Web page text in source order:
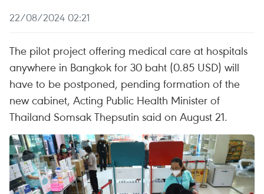
22/08/2024 02:21
The pilot project offering medical care at hospitals
anywhere in Bangkok for 30 baht (0.85 USD) will
have to be postponed, pending formation of the
new cabinet, Acting Public Health Minister of
Thailand Somsak Thepsutin said on August 21.